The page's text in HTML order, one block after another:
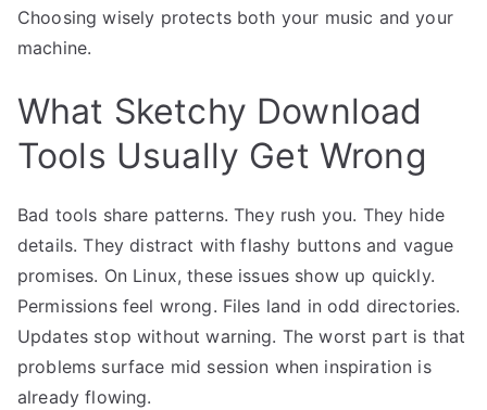
Choosing wisely protects both your music and your
machine.
What Sketchy Download
Tools Usually Get Wrong
Bad tools share patterns. They rush you. They hide
details. They distract with flashy buttons and vague
promises. On Linux, these issues show up quickly.
Permissions feel wrong. Files land in odd directories.
Updates stop without warning. The worst part is that
problems surface mid session when inspiration is
already flowing.